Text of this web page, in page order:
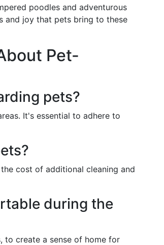
poodles and adventurous
and joy that pets bring to these
Pet-
pets?
It's essential to adhere to
cost of additional cleaning and
during the
to create a sense of home for